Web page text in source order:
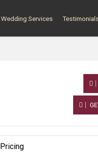
Wedding Services
Pricing